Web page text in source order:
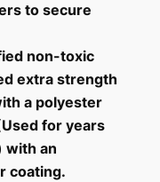
to secure
non-toxic
extra strength
a polyester
for years
with an
coating.